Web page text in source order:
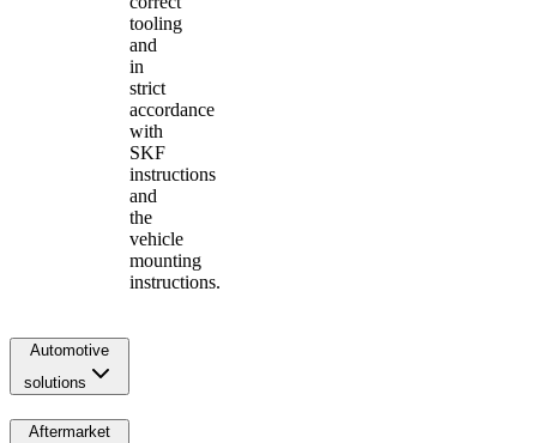
tooling
and
in
strict
accordance
with
SKF
instructions
and
the
vehicle
mounting
instructions.
Automotive
solutions
Aftermarket